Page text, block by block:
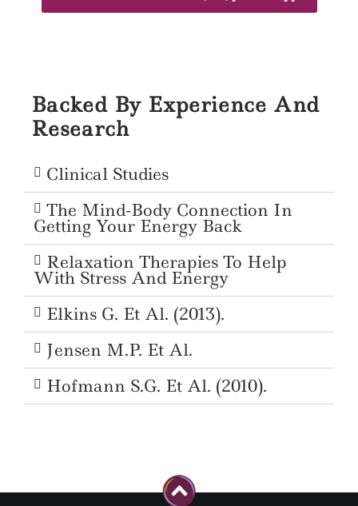
Backed By Experience And
Research
Clinical Studies
The Mind-Body Connection In
Getting Your Energy Back
Relaxation Therapies To Help
With Stress And Energy
Elkins G. Et Al. (2013).
Jensen M.P. Et Al.
Hofmann S.G. Et Al. (2010).